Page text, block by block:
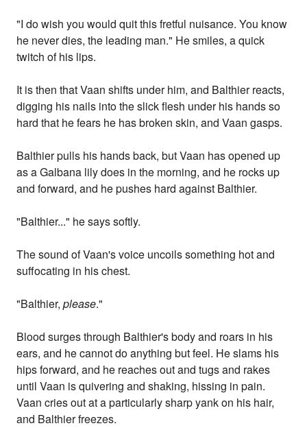
"I do wish you would quit this fretful nuisance. You know
he never dies, the leading man." He smiles, a quick
twitch of his lips.
It is then that Vaan shifts under him, and Balthier reacts,
digging his nails into the slick flesh under his hands so
hard that he fears he has broken skin, and Vaan gasps.
Balthier pulls his hands back, but Vaan has opened up
as a Galbana lily does in the morning, and he rocks up
and forward, and he pushes hard against Balthier.
"Balthier..." he says softly.
The sound of Vaan's voice uncoils something hot and
suffocating in his chest.
"Balthier,please."
Blood surges through Balthier's body and roars in his
ears, and he cannot do anything but feel. He slams his
hips forward, and he reaches out and tugs and rakes
until Vaan is quivering and shaking, hissing in pain.
Vaan cries out at a particularly sharp yank on his hair,
and Balthier freezes.